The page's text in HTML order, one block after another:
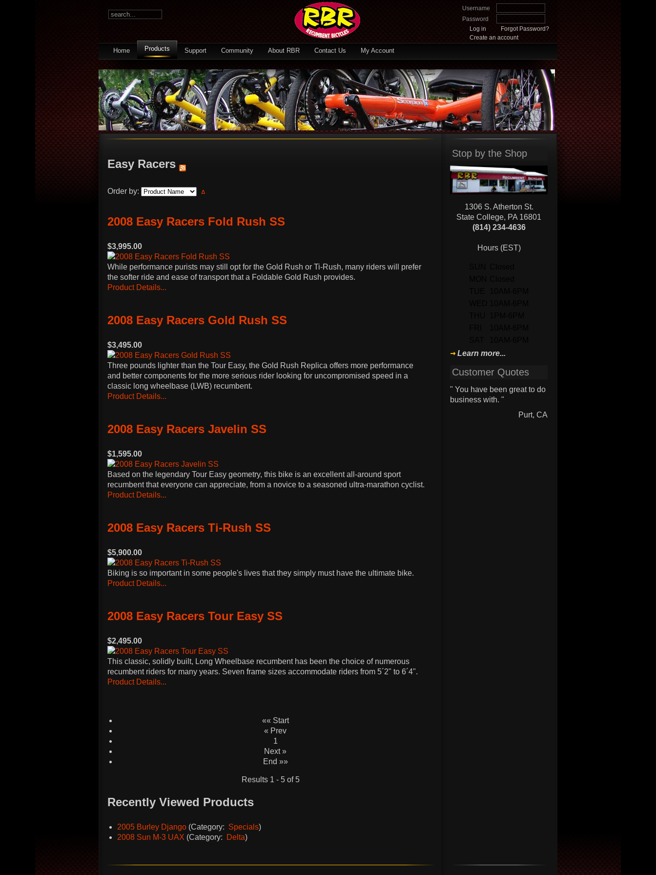
Username
Password
Log in
Forgot Password?
Create an account
Home Products Support Community About RBR Contact Us My Account
Easy Racers
Order by:
2008 Easy Racers Fold Rush SS
$3,995.00
While performance purists may still opt for the Gold Rush or Ti-Rush, many riders will prefer
the softer ride and ease of transport that a Foldable Gold Rush provides.
Product Details...
2008 Easy Racers Gold Rush SS
$3,495.00
Three pounds lighter than the Tour Easy, the Gold Rush Replica offers more performance
and better components for the more serious rider looking for uncompromised speed in a
classic long wheelbase (LWB) recumbent.
Product Details...
2008 Easy Racers Javelin SS
$1,595.00
Based on the legendary Tour Easy geometry, this bike is an excellent all-around sport
recumbent that everyone can appreciate, from a novice to a seasoned ultra-marathon cyclist.
Product Details...
2008 Easy Racers Ti-Rush SS
$5,900.00
Biking is so important in some people's lives that they simply must have the ultimate bike.
Product Details...
2008 Easy Racers Tour Easy SS
$2,495.00
This classic, solidly built, Long Wheelbase recumbent has been the choice of numerous
recumbent riders for many years. Seven frame sizes accommodate riders from 5´2" to 6´4".
Product Details...
«« Start
« Prev
1
Next »
End »»
Results 1 - 5 of 5
Recently Viewed Products
2005 Burley Django (Category: Specials)
2008 Sun M-3 UAX (Category: Delta)
Stop by the Shop
1306 S. Atherton St.
State College, PA 16801
(814) 234-4636
Hours (EST)
Learn more...
Customer Quotes
" You have been great to do
business with. "
Purt, CA